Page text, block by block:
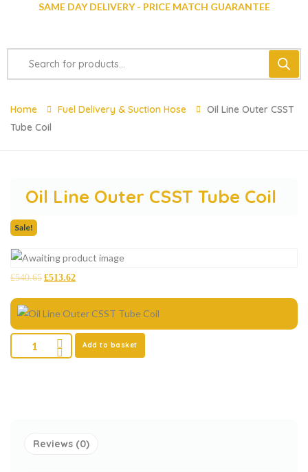
SAME DAY DELIVERY - PRICE MATCH GUARANTEE
Home Fuel Delivery & Suction Hose
Oil Line Outer CSST
Tube Coil
Oil Line Outer CSST Tube Coil
Sale!
£540.65 £513.62
Add to basket
Reviews (0)